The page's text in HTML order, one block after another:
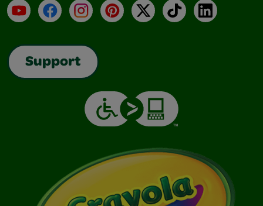
YouTubeFacebookInstagramPinterest
X TikTokLinkedIn
Support